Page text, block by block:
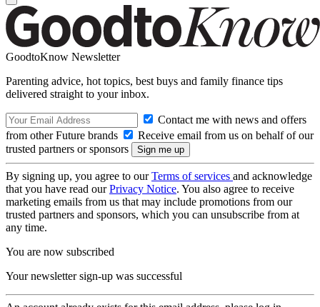
GoodtoKnow Newsletter
Parenting advice, hot topics, best buys and family finance tips
delivered straight to your inbox.
Contact me with news and offers
from other Future brands
Receive email from us on behalf of our
trusted partners or sponsors
By signing up, you agree to ourTerms of services and acknowledge
that you have read ourPrivacy Notice. You also agree to receive
marketing emails from us that may include promotions from our
trusted partners and sponsors, which you can unsubscribe from at
any time.
You are now subscribed
Your newsletter sign-up was successful